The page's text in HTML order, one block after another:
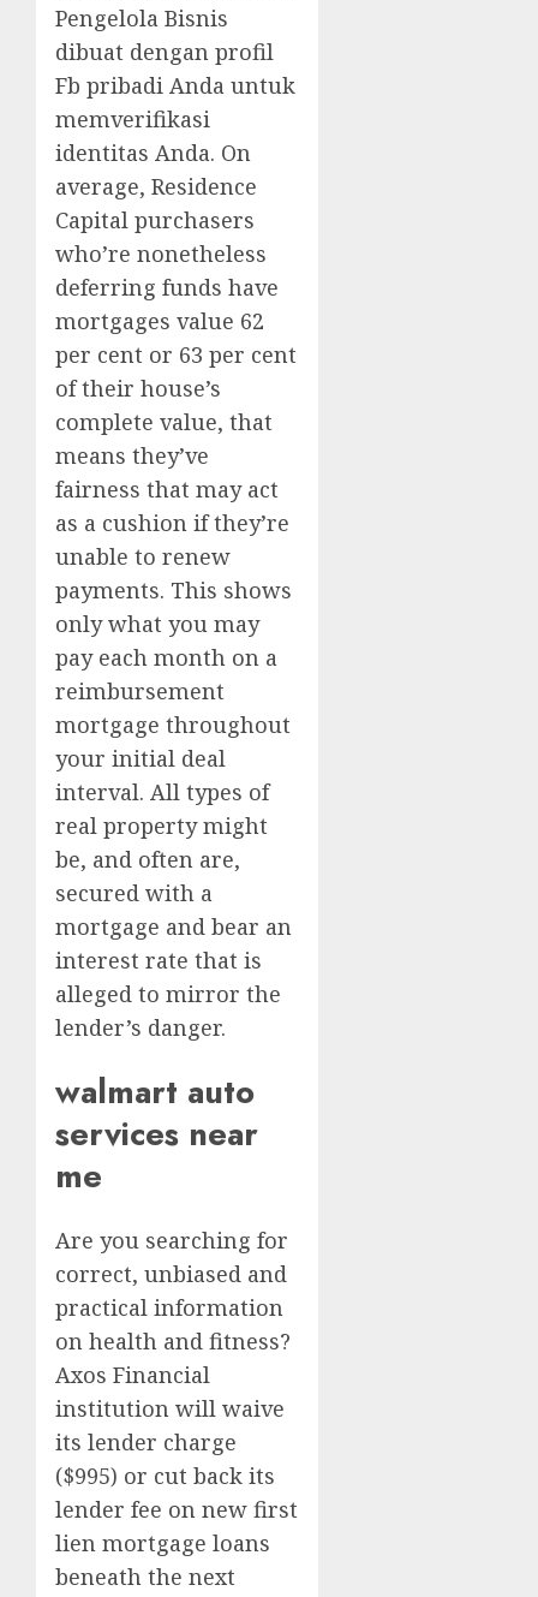
Pengelola Bisnis
dibuat dengan profil
Fb pribadi Anda untuk
memverifikasi
identitas Anda. On
average, Residence
Capital purchasers
who’re nonetheless
deferring funds have
mortgages value 62
per cent or 63 per cent
of their house’s
complete value, that
means they’ve
fairness that may act
as a cushion if they’re
unable to renew
payments. This shows
only what you may
pay each month on a
reimbursement
mortgage throughout
your initial deal
interval. All types of
real property might
be, and often are,
secured with a
mortgage and bear an
interest rate that is
alleged to mirror the
lender’s danger.
walmart auto
services near
me
Are you searching for
correct, unbiased and
practical information
on health and fitness?
Axos Financial
institution will waive
its lender charge
($995) or cut back its
lender fee on new first
lien mortgage loans
beneath the next